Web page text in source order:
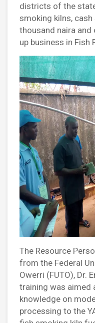
districts of the
smoking kilns,
thousand naira
up business in Fish
The Resource
from the Federal
Owerri (FUTO), Dr.
training was aimed
knowledge on
processing to the